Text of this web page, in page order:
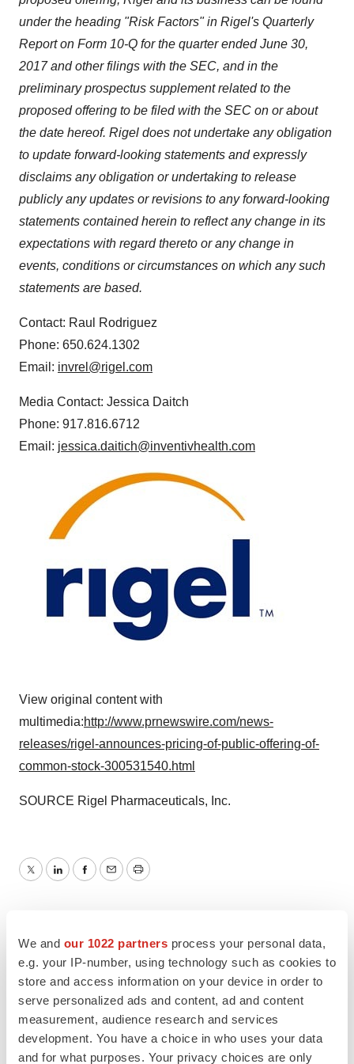
We and our 1022 partners process your personal data,
e.g. your IP-number, using technology such as cookies to
store and access information on your device in order to
serve personalized ads and content, ad and content
measurement, audience research and services
development. You have a choice in who uses your data
and for what purposes. Your privacy choices are only
under the heading "Risk Factors" in Rigel's Quarterly
Report on Form 10-Q for the quarter endedJune 30,
2017and other filings with the SEC, and in the
preliminary prospectus supplement related to the
proposed offering to be filed with the SEC on or about
the date hereof. Rigel does not undertake any obligation
to update forward-looking statements and expressly
disclaims any obligation or undertaking to release
publicly any updates or revisions to any forward-looking
statements contained herein to reflect any change in its
expectations with regard thereto or any change in
events, conditions or circumstances on which any such
statements are based.
Contact: Raul Rodriguez
Phone: 650.624.1302
Email: invrel@rigel.com
Media Contact: Jessica Daitch
Phone: 917.816.6712
Email: jessica.daitich@inventivhealth.com
View original content with
multimedia:http://www.prnewswire.com/news-
releases/rigel-announces-pricing-of-public-offering-of-
common-stock-300531540.html
SOURCE Rigel Pharmaceuticals, Inc.
TwitterLinkedInFacebook
EmailPrint